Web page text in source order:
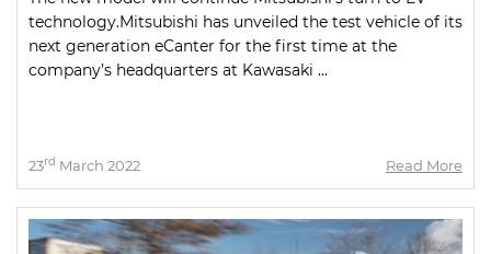
technology.Mitsubishi has unveiled the test vehicle of its
next generation eCanter for the first time at the
company’s headquarters at Kawasaki ...
23rd March 2022 Read More